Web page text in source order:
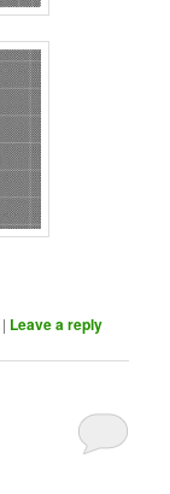
| Leave a reply